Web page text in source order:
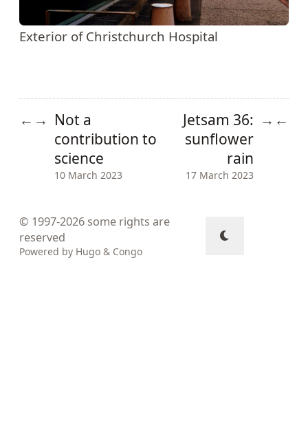
Exterior of Christchurch Hospital
← → Not a
contribution to
science
10 March 2023
Jetsam 36:
sunflower
rain
17 March 2023
→ ←
© 1997-2026 some rights are
reserved
Powered by Hugo & Congo